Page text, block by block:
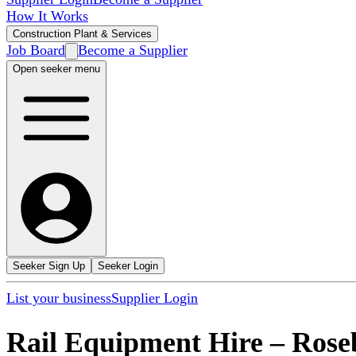
How It Works
Construction Plant & Services
Job Board Become a Supplier
Open seeker menu
Seeker Sign Up Seeker Login
List your businessSupplier Login
Rail Equipment Hire –